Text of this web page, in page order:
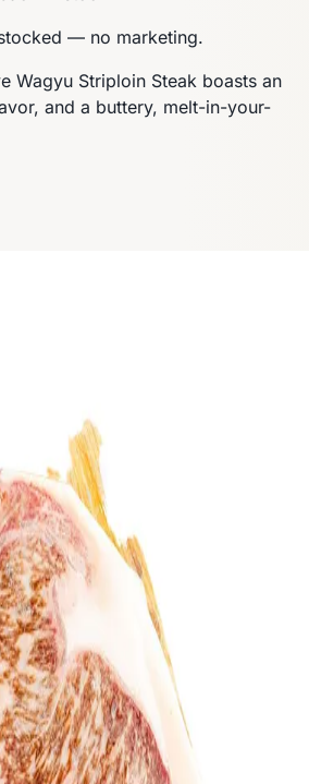
— no marketing.
Wagyu Striploin Steak boasts an
and a buttery, melt-in-your-